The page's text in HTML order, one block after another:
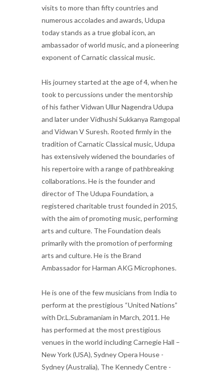
visits to more than fifty countries and
numerous accolades and awards, Udupa
today stands as a true global icon, an
ambassador of world music, and a pioneering
exponent of Carnatic classical music.
His journey started at the age of 4, when he
took to percussions under the mentorship
of his father Vidwan Ullur Nagendra Udupa
and later under Vidhushi Sukkanya Ramgopal
and Vidwan V Suresh. Rooted firmly in the
tradition of Carnatic Classical music, Udupa
has extensively widened the boundaries of
his repertoire with a range of pathbreaking
collaborations. He is the founder and
director of The Udupa Foundation, a
registered charitable trust founded in 2015,
with the aim of promoting music, performing
arts and culture. The Foundation deals
primarily with the promotion of performing
arts and culture. He is the Brand
Ambassador for Harman AKG Microphones.
He is one of the few musicians from India to
perform at the prestigious “United Nations”
with Dr.L.Subramaniam in March, 2011. He
has performed at the most prestigious
venues in the world including Carnegie Hall –
New York (USA), Sydney Opera House -
Sydney (Australia), The Kennedy Centre -